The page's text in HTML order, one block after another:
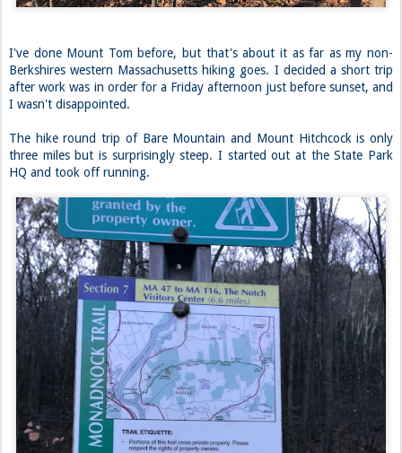
I've done Mount Tom before, but that's about it as far as my non-
Berkshires western Massachusetts hiking goes. I decided a short trip
after work was in order for a Friday afternoon just before sunset, and
I wasn't disappointed.
The hike round trip of Bare Mountain and Mount Hitchcock is only
three miles but is surprisingly steep. I started out at the State Park
HQ and took off running.